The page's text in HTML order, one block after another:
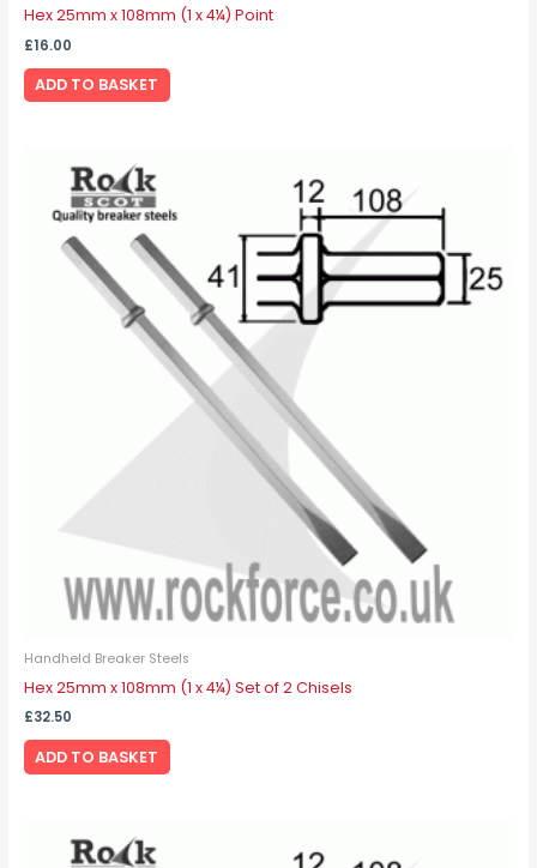
Hex 25mm x 108mm (1 x 4¼) Point
£16.00
ADD TO BASKET
Handheld Breaker Steels
Hex 25mm x 108mm (1 x 4¼) Set of 2 Chisels
£32.50
ADD TO BASKET